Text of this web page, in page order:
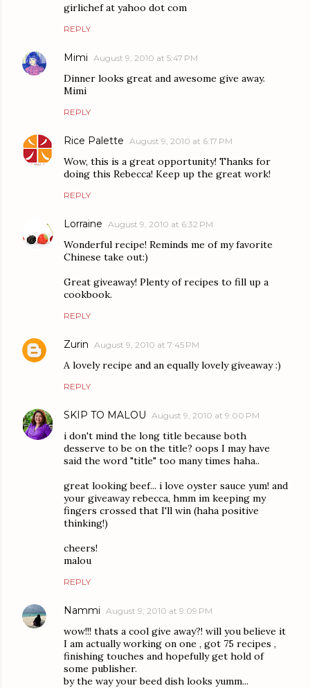
girlichef at yahoo dot com
REPLY
Mimi August 9, 2010 at 5:47 PM
Dinner looks great and awesome give away.
Mimi
REPLY
Rice Palette August 9, 2010 at 6:17 PM
Wow, this is a great opportunity! Thanks for
doing this Rebecca! Keep up the great work!
REPLY
Lorraine August 9, 2010 at 6:32 PM
Wonderful recipe! Reminds me of my favorite
Chinese take out:)
Great giveaway! Plenty of recipes to fill up a
cookbook.
REPLY
Zurin August 9, 2010 at 7:45 PM
A lovely recipe and an equally lovely giveaway :)
REPLY
SKIP TO MALOU August 9, 2010 at 9:00 PM
i don't mind the long title because both
desserve to be on the title? oops I may have
said the word "title" too many times haha..
great looking beef... i love oyster sauce yum! and
your giveaway rebecca, hmm im keeping my
fingers crossed that I'll win (haha positive
thinking!)
cheers!
malou
REPLY
Nammi August 9, 2010 at 9:09 PM
wow!!! thats a cool give away?! will you believe it
I am actually working on one , got 75 recipes ,
finishing touches and hopefully get hold of
some publisher.
by the way your beed dish looks yumm...